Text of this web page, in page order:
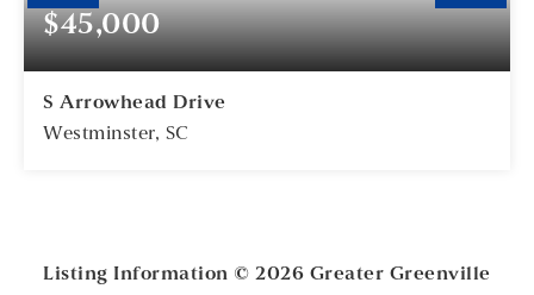
$45,000
S Arrowhead Drive
Westminster, SC
Listing Information ©2026 Greater Greenville